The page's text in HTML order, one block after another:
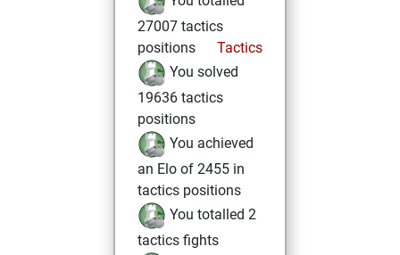
27007 tactics
positions
Tactics
You solved
19636 tactics
positions
You achieved
an Elo of 2455 in
tactics positions
You totalled 2
tactics fights